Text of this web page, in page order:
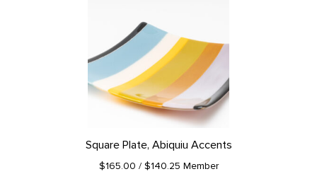
Square Plate, Abiquiu Accents
$165.00 / $140.25 Member